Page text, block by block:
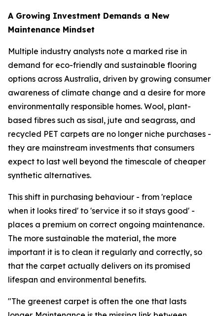
A Growing Investment Demands a New
Maintenance Mindset
Multiple industry analysts note a marked rise in
demand for eco-friendly and sustainable flooring
options across Australia, driven by growing consumer
awareness of climate change and a desire for more
environmentally responsible homes. Wool, plant-
based fibres such as sisal, jute and seagrass, and
recycled PET carpets are no longer niche purchases -
they are mainstream investments that consumers
expect to last well beyond the timescale of cheaper
synthetic alternatives.
This shift in purchasing behaviour - from 'replace
when it looks tired' to 'service it so it stays good' -
places a premium on correct ongoing maintenance.
The more sustainable the material, the more
important it is to clean it regularly and correctly, so
that the carpet actually delivers on its promised
lifespan and environmental benefits.
"The greenest carpet is often the one that lasts